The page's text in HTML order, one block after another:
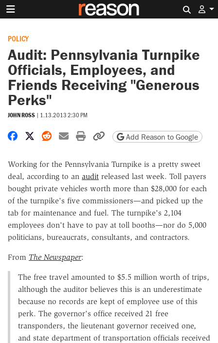
POLICY
Audit: Pennsylvania Turnpike
Officials, Employees, and
Friends Receiving "Generous
Perks"
JOHN ROSS | 1.13.2013 2:30 PM
Share on Facebook
Share on X
Share on Reddit
Share by email
Print friendly version
Copy page URL
Add Reason to Google
Working for the Pennsylvania Turnpike is a pretty sweet
deal, according to an audit released last week. Toll payers
bought private vehicles worth more than $28,000 for each
of the turnpike's five commissioners—and picked up the
tab for maintenance and fuel. The turnpike's 2,104
employees don't have to pay at toll booths—nor do 5,000
politicians, bureaucrats, consultants, and contractors.
From The Newspaper:
The free travel amounted to $5.5 million worth of trips,
although the auditor believes this is an underestimate
because no records are kept of employee use of this
perk. The governor's office received 21 free
transponders, the lieutenant governor received one,
and state department of transportation officials received